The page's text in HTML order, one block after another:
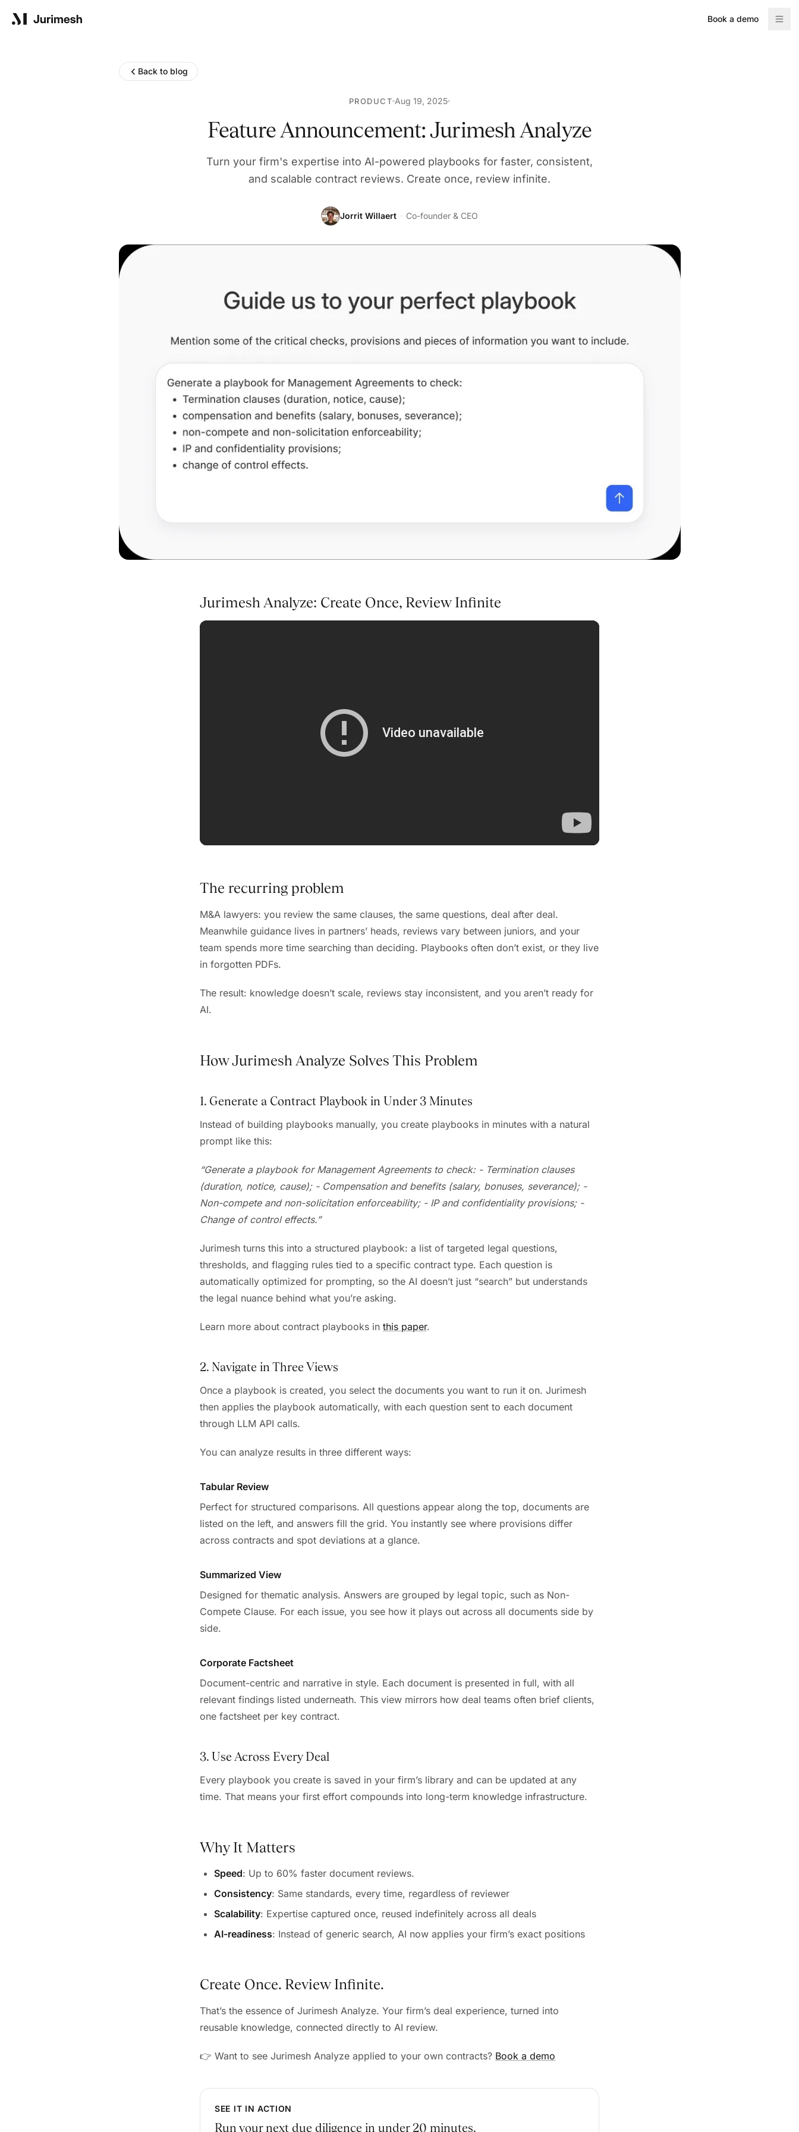
Book a demo
Back to blog
PRODUCT Aug 19, 2025
Feature Announcement: Jurimesh Analyze
Turn your firm's expertise into AI-powered playbooks for faster, consistent,
and scalable contract reviews. Create once, review infinite.
Jorrit Willaert · Co-founder & CEO
Jurimesh Analyze: Create Once, Review Infinite
The recurring problem
M&A lawyers: you review the same clauses, the same questions, deal after deal.
Meanwhile guidance lives in partners’ heads, reviews vary between juniors, and your
team spends more time searching than deciding. Playbooks often don’t exist, or they live
in forgotten PDFs.
The result: knowledge doesn’t scale, reviews stay inconsistent, and you aren’t ready for
AI.
How Jurimesh Analyze Solves This Problem
1. Generate a Contract Playbook in Under 3 Minutes
Instead of building playbooks manually, you create playbooks in minutes with a natural
prompt like this:
“Generate a playbook for Management Agreements to check: - Termination clauses
(duration, notice, cause); - Compensation and benefits (salary, bonuses, severance); -
Non-compete and non-solicitation enforceability; - IP and confidentiality provisions; -
Change of control effects.”
Jurimesh turns this into a structured playbook: a list of targeted legal questions,
thresholds, and flagging rules tied to a specific contract type. Each question is
automatically optimized for prompting, so the AI doesn’t just “search” but understands
the legal nuance behind what you’re asking.
Learn more about contract playbooks in this paper.
2. Navigate in Three Views
Once a playbook is created, you select the documents you want to run it on. Jurimesh
then applies the playbook automatically, with each question sent to each document
through LLM API calls.
You can analyze results in three different ways:
Tabular Review
Perfect for structured comparisons. All questions appear along the top, documents are
listed on the left, and answers fill the grid. You instantly see where provisions differ
across contracts and spot deviations at a glance.
Summarized View
Designed for thematic analysis. Answers are grouped by legal topic, such as Non-
Compete Clause. For each issue, you see how it plays out across all documents side by
side.
Corporate Factsheet
Document-centric and narrative in style. Each document is presented in full, with all
relevant findings listed underneath. This view mirrors how deal teams often brief clients,
one factsheet per key contract.
3. Use Across Every Deal
Every playbook you create is saved in your firm’s library and can be updated at any
time. That means your first effort compounds into long-term knowledge infrastructure.
Why It Matters
Speed: Up to 60% faster document reviews.
Consistency: Same standards, every time, regardless of reviewer
Scalability: Expertise captured once, reused indefinitely across all deals
AI-readiness: Instead of generic search, AI now applies your firm’s exact positions
Create Once. Review Infinite.
That’s the essence of Jurimesh Analyze. Your firm’s deal experience, turned into
reusable knowledge, connected directly to AI review.
👉 Want to see Jurimesh Analyze applied to your own contracts? Book a demo
SEE IT IN ACTION
Run your next due diligence in under 20 minutes.